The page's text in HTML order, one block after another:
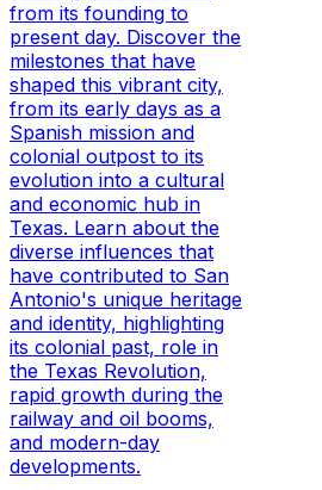
from its founding to
present day. Discover the
milestones that have
shaped this vibrant city,
from its early days as a
Spanish mission and
colonial outpost to its
evolution into a cultural
and economic hub in
Texas. Learn about the
diverse influences that
have contributed to San
Antonio's unique heritage
and identity, highlighting
its colonial past, role in
the Texas Revolution,
rapid growth during the
railway and oil booms,
and modern-day
developments.